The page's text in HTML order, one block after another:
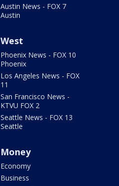
Austin News - FOX 7
Austin
West
Phoenix News - FOX 10
Phoenix
Los Angeles News - FOX
11
San Francisco News -
KTVU FOX 2
Seattle News - FOX 13
Seattle
Money
Economy
Business